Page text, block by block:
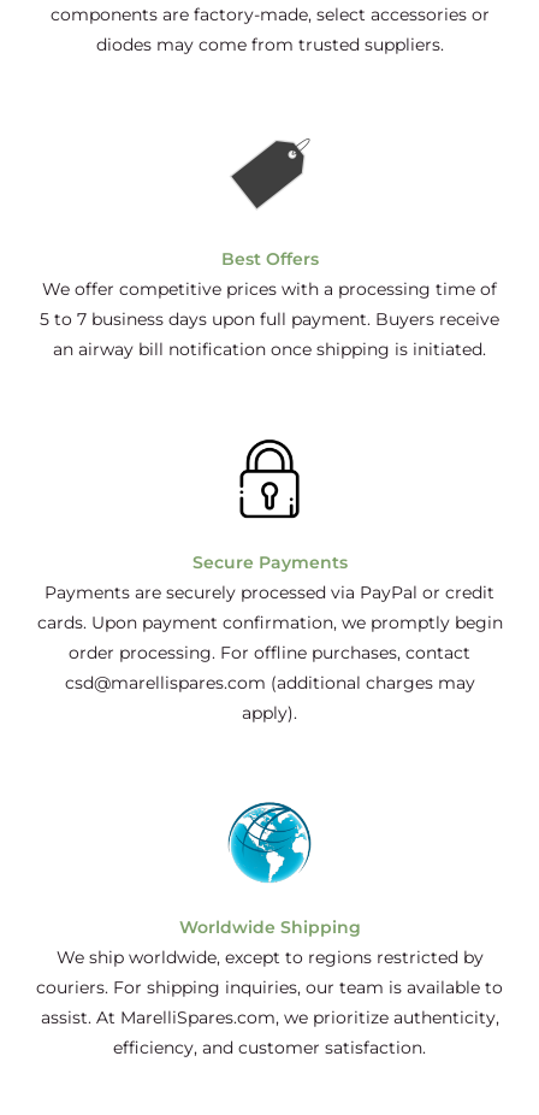
components are factory-made, select accessories or
diodes may come from trusted suppliers.
Best Offers
We offer competitive prices with a processing time of
5 to 7 business days upon full payment. Buyers receive
an airway bill notification once shipping is initiated.
Secure Payments
Payments are securely processed via PayPal or credit
cards. Upon payment confirmation, we promptly begin
order processing. For offline purchases, contact
csd@marellispares.com (additional charges may
apply).
Worldwide Shipping
We ship worldwide, except to regions restricted by
couriers. For shipping inquiries, our team is available to
assist. At MarelliSpares.com, we prioritize authenticity,
efficiency, and customer satisfaction.